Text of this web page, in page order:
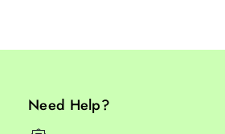
Need Help?